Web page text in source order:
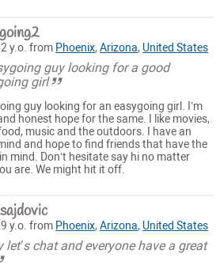
y.o. from Phoenix,Arizona, United States
guy looking for a good
girl
guy looking for an easygoing girl. I’m
honest hope for the same. I like movies,
music and the outdoors. I have an
and hope to find friends that have the
mind. Don’t hesitate say hi no matter
are. We might hit it off.
y.o. from Phoenix,Arizona, United States
let’s chat and everyone have a great